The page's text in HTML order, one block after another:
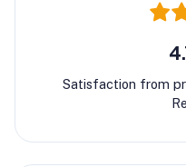
Satisfaction from